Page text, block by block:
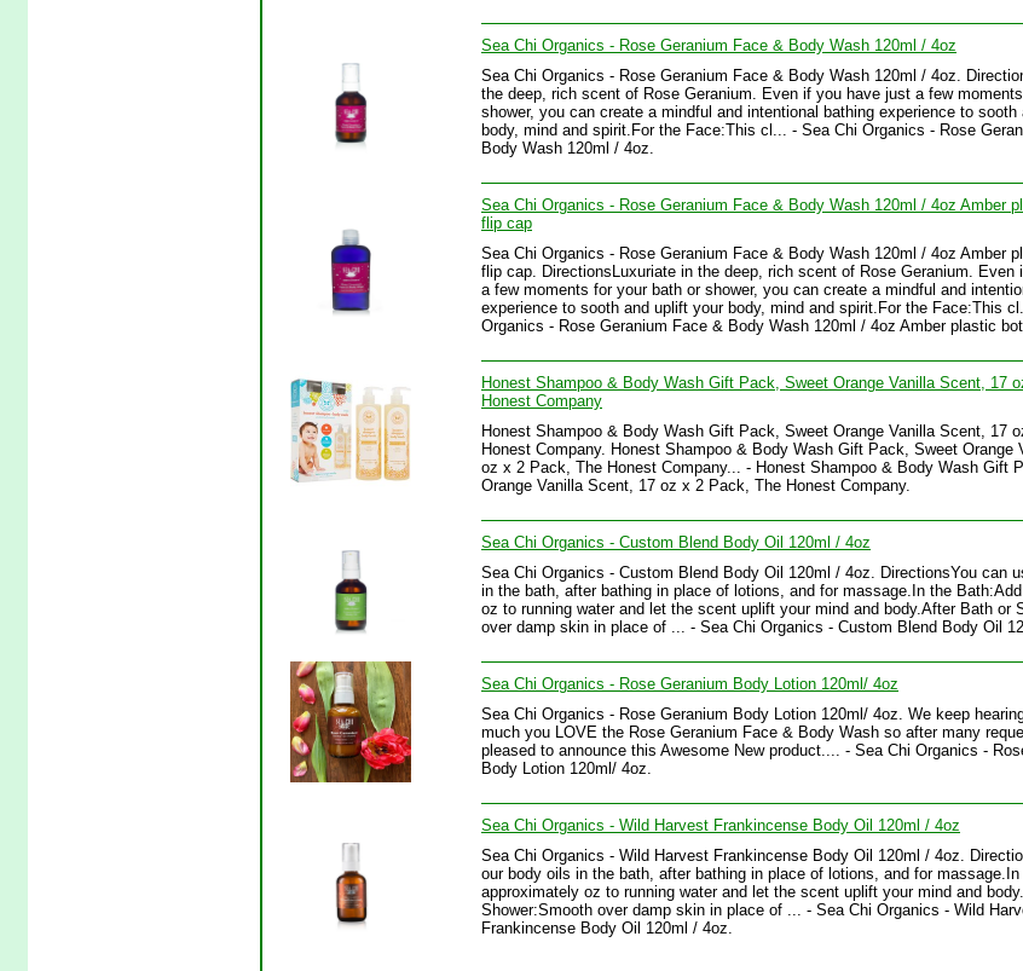
Sea Chi Organics - Rose Geranium Face & Body Wash 120ml / 4oz
Sea Chi Organics - Rose Geranium Face & Body Wash 120ml / 4oz.
the deep, rich scent of Rose Geranium. Even if you have just a few
shower, you can create a mindful and intentional bathing experience to sooth
body, mind and spirit.For the Face:This cl... - Sea Chi Organics - Rose
Body Wash 120ml / 4oz.
Sea Chi Organics - Rose Geranium Face & Body Wash 120ml / 4oz Amber
flip cap
Sea Chi Organics - Rose Geranium Face & Body Wash 120ml / 4oz Amber
flip cap. DirectionsLuxuriate in the deep, rich scent of Rose Geranium. Even
a few moments for your bath or shower, you can create a mindful and
experience to sooth and uplift your body, mind and spirit.For the Face:This
Organics - Rose Geranium Face & Body Wash 120ml / 4oz Amber plastic
Honest Shampoo & Body Wash Gift Pack, Sweet Orange Vanilla Scent, 17
Honest Company
Honest Shampoo & Body Wash Gift Pack, Sweet Orange Vanilla Scent, 17
Honest Company. Honest Shampoo & Body Wash Gift Pack, Sweet Orange
oz x 2 Pack, The Honest Company... - Honest Shampoo & Body Wash Gift
Orange Vanilla Scent, 17 oz x 2 Pack, The Honest Company.
Sea Chi Organics - Custom Blend Body Oil 120ml / 4oz
Sea Chi Organics - Custom Blend Body Oil 120ml / 4oz. DirectionsYou can
in the bath, after bathing in place of lotions, and for massage.In the
oz to running water and let the scent uplift your mind and body.After Bath or
over damp skin in place of ... - Sea Chi Organics - Custom Blend Body Oil
Sea Chi Organics - Rose Geranium Body Lotion 120ml/ 4oz
Sea Chi Organics - Rose Geranium Body Lotion 120ml/ 4oz. We keep
much you LOVE the Rose Geranium Face & Body Wash so after many
pleased to announce this Awesome New product.... - Sea Chi Organics -
Body Lotion 120ml/ 4oz.
Sea Chi Organics - Wild Harvest Frankincense Body Oil 120ml / 4oz
Sea Chi Organics - Wild Harvest Frankincense Body Oil 120ml / 4oz.
our body oils in the bath, after bathing in place of lotions, and for
approximately oz to running water and let the scent uplift your mind and
Shower:Smooth over damp skin in place of ... - Sea Chi Organics - Wild
Frankincense Body Oil 120ml / 4oz.